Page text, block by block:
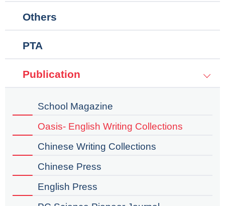
Others
PTA
Publication
School Magazine
Oasis- English Writing Collections
Chinese Writing Collections
Chinese Press
English Press